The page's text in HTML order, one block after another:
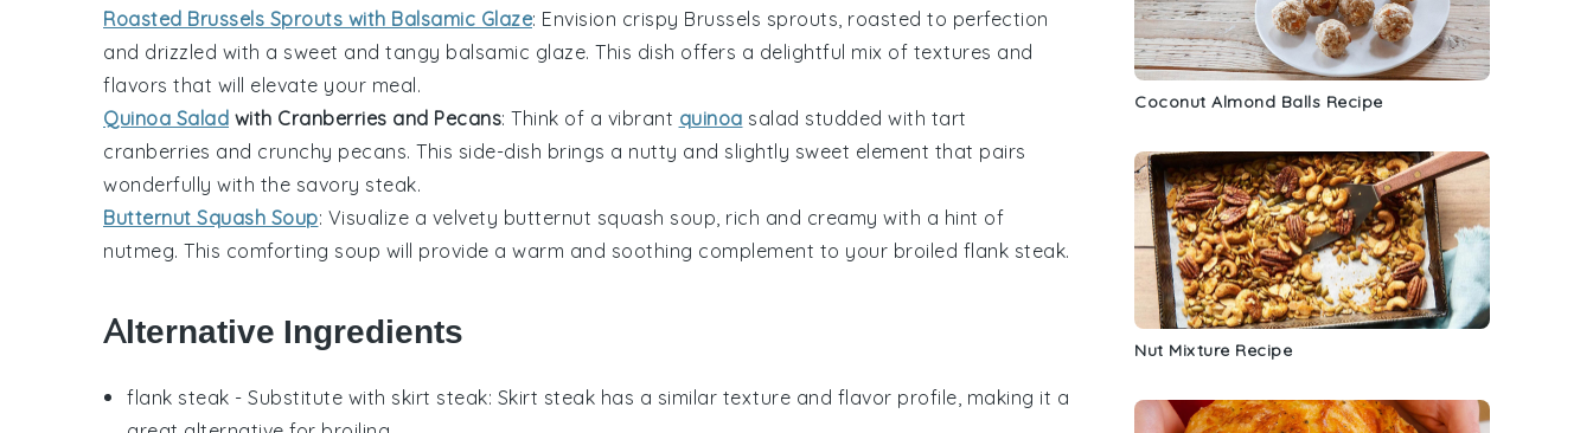
Roasted Brussels Sprouts with Balsamic Glaze: Envision crispy Brussels sprouts, roasted to perfection
and drizzled with a sweet and tangy balsamic glaze. This dish offers a delightful mix of textures and
flavors that will elevate your meal.
Quinoa Salad with Cranberries and Pecans: Think of a vibrant quinoa salad studded with tart
cranberries and crunchy pecans. This side-dish brings a nutty and slightly sweet element that pairs
wonderfully with the savory steak.
Butternut Squash Soup: Visualize a velvety butternut squash soup, rich and creamy with a hint of
nutmeg. This comforting soup will provide a warm and soothing complement to your broiled flank steak.
Alternative Ingredients
flank steak - Substitute with skirt steak: Skirt steak has a similar texture and flavor profile, making it a
Coconut Almond Balls Recipe
Nut Mixture Recipe